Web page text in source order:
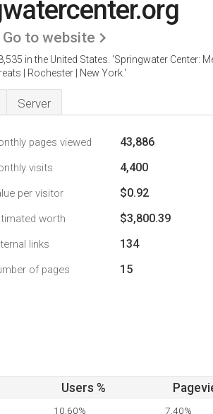
Go to website
in the United States. 'Springwater Center:
| Rochester | New York.'
Server
pages viewed 43,886
visits 4,400
per visitor $0.92
worth $3,800.39
links 134
of pages 15
Users %
10.60% 7.40%